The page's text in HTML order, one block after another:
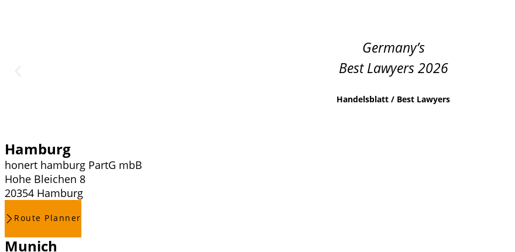
Germany’s
Best Lawyers 2026
Handelsblatt / Best Lawyers
Hamburg
honert hamburg PartG mbB
Hohe Bleichen 8
20354 Hamburg
Route Planner
Munich